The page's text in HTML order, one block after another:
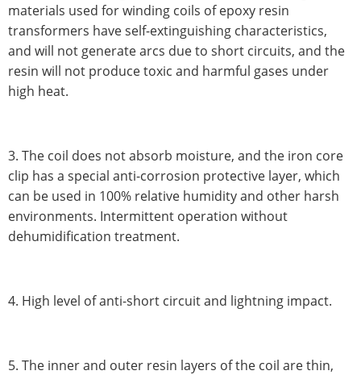
materials used for winding coils of epoxy resin
transformers have self-extinguishing characteristics,
and will not generate arcs due to short circuits, and the
resin will not produce toxic and harmful gases under
high heat.
3. The coil does not absorb moisture, and the iron core
clip has a special anti-corrosion protective layer, which
can be used in 100% relative humidity and other harsh
environments. Intermittent operation without
dehumidification treatment.
4. High level of anti-short circuit and lightning impact.
5. The inner and outer resin layers of the coil are thin,